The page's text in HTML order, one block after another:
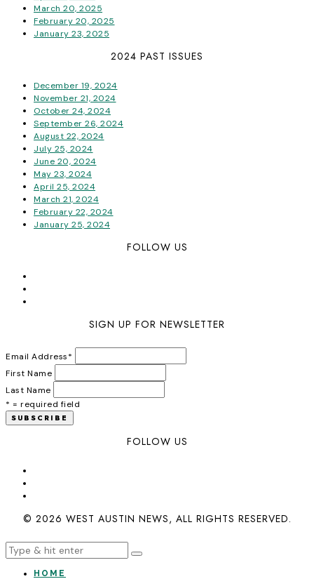
March 20, 2025
February 20, 2025
January 23, 2025
2024 PAST ISSUES
December 19, 2024
November 21, 2024
October 24, 2024
September 26, 2024
August 22, 2024
July 25, 2024
June 20, 2024
May 23, 2024
April 25, 2024
March 21, 2024
February 22, 2024
January 25, 2024
FOLLOW US
SIGN UP FOR NEWSLETTER
Email Address*
First Name
Last Name
* = required field
FOLLOW US
© 2026 WEST AUSTIN NEWS, ALL RIGHTS RESERVED.
HOME